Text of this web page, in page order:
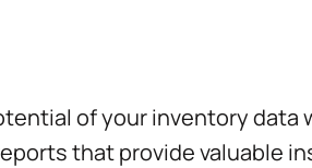
of your inventory data
that provide valuable